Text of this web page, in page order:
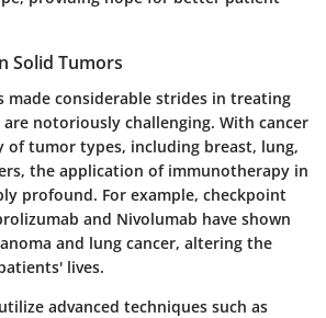
Solid Tumors
made considerable strides in treating
notoriously challenging. With cancer
of tumor types, including breast, lung,
the application of immunotherapy in
profound. For example, checkpoint
and Nivolumab have shown
and lung cancer, altering the
lives.
advanced techniques such as